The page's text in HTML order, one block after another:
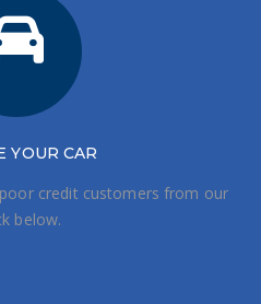
YOUR CAR
credit customers from our
below.